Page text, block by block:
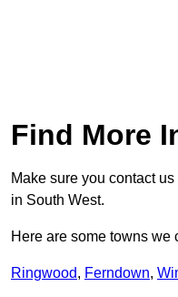
Find More
Make sure you contact
in South West.
Here are some towns we
Ringwood, Ferndown,